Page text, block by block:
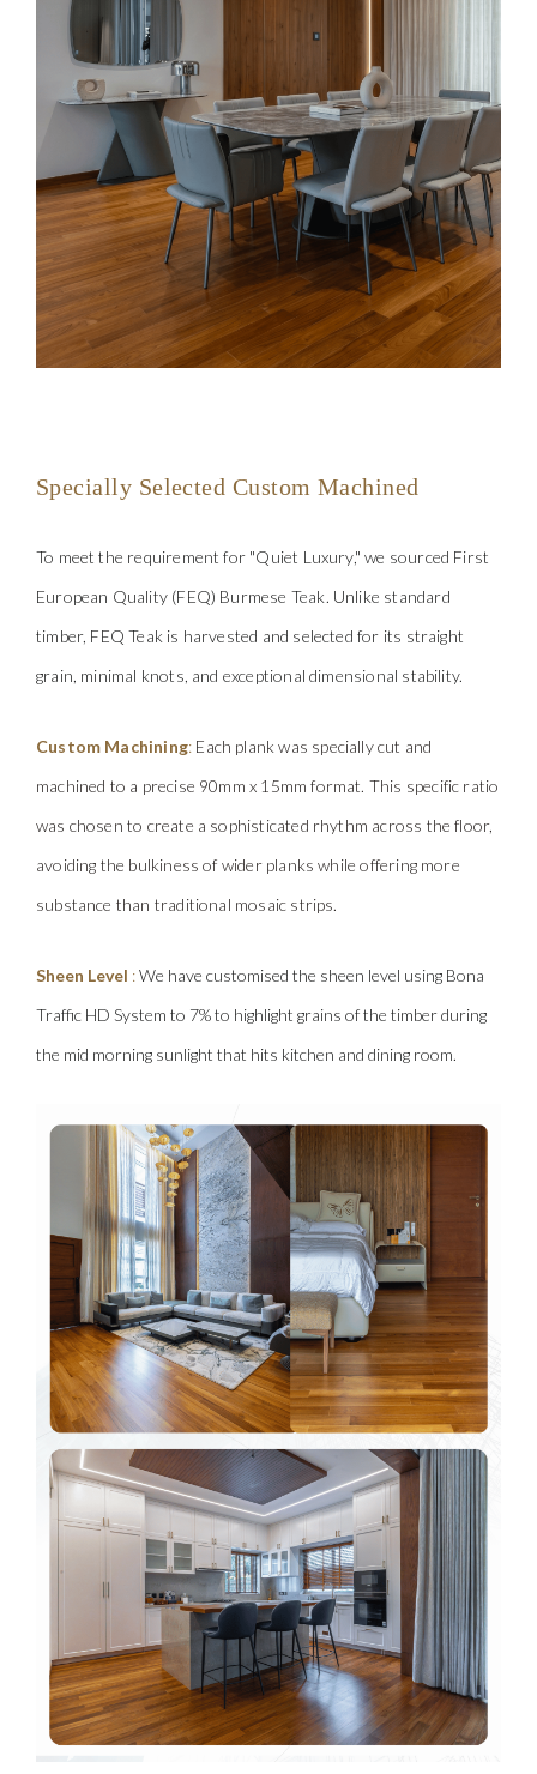
Specially Selected Custom Machined
To meet the requirement for "Quiet Luxury," we sourced First
European Quality (FEQ) Burmese Teak. Unlike standard
timber, FEQ Teak is harvested and selected for its straight
grain, minimal knots, and exceptional dimensional stability.
Custom Machining: Each plank was specially cut and
machined to a precise 90mm x 15mm format. This specific ratio
was chosen to create a sophisticated rhythm across the floor,
avoiding the bulkiness of wider planks while offering more
substance than traditional mosaic strips.
Sheen Level :We have customised the sheen level using Bona
Traffic HD System to 7% to highlight grains of the timber during
the mid morning sunlight that hits kitchen and dining room.